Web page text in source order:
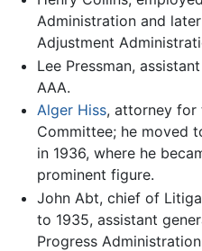
Administration and
Adjustment
Lee Pressman,
AAA.
Alger Hiss, attorney for
Committee; he moved
in 1936, where he
prominent figure.
John Abt, chief of
to 1935, assistant
Progress